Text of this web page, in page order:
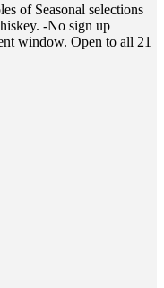
of Seasonal selections
-No sign up
window. Open to all 21